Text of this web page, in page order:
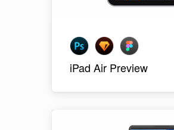
iPad Air Preview